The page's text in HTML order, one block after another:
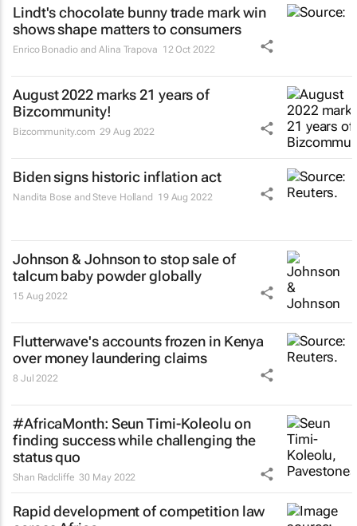
Lindt's chocolate bunny trade mark win
shows shape matters to consumers
Enrico Bonadio and Alina Trapova 12 Oct 2022
August 2022 marks 21 years of
Bizcommunity!
Bizcommunity.com 29 Aug 2022
Biden signs historic inflation act
Nandita Bose and Steve Holland 19 Aug 2022
Johnson & Johnson to stop sale of
talcum baby powder globally
15 Aug 2022
Flutterwave's accounts frozen in Kenya
over money laundering claims
8 Jul 2022
#AfricaMonth: Seun Timi-Koleolu on
finding success while challenging the
status quo
Shan Radcliffe 30 May 2022
Rapid development of competition law